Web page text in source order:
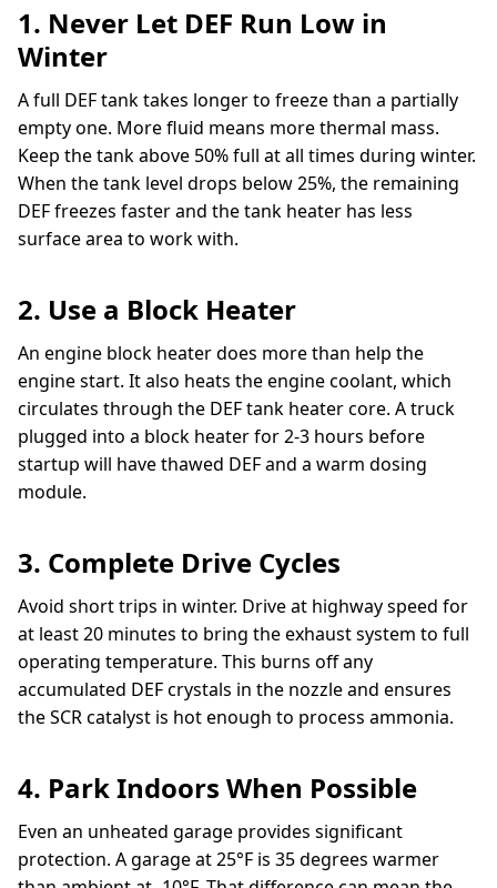
1. Never Let DEF Run Low in
Winter
A full DEF tank takes longer to freeze than a partially
empty one. More fluid means more thermal mass.
Keep the tank above 50% full at all times during winter.
When the tank level drops below 25%, the remaining
DEF freezes faster and the tank heater has less
surface area to work with.
2. Use a Block Heater
An engine block heater does more than help the
engine start. It also heats the engine coolant, which
circulates through the DEF tank heater core. A truck
plugged into a block heater for 2-3 hours before
startup will have thawed DEF and a warm dosing
module.
3. Complete Drive Cycles
Avoid short trips in winter. Drive at highway speed for
at least 20 minutes to bring the exhaust system to full
operating temperature. This burns off any
accumulated DEF crystals in the nozzle and ensures
the SCR catalyst is hot enough to process ammonia.
4. Park Indoors When Possible
Even an unheated garage provides significant
protection. A garage at 25°F is 35 degrees warmer